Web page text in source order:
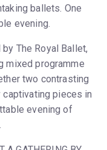
ballets. One
evening.
The Royal Ballet,
mixed programme
two contrasting
captivating pieces in
evening of